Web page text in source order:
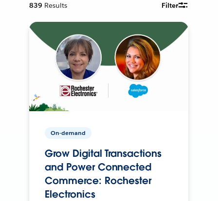
839 Results Filter
On-demand
Grow Digital Transactions
and Power Connected
Commerce: Rochester
Electronics